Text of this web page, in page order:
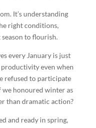
It’s understanding
right conditions,
to flourish.
every January is just
even when
refused to participate
honoured winter as
than dramatic action?
and ready in spring,